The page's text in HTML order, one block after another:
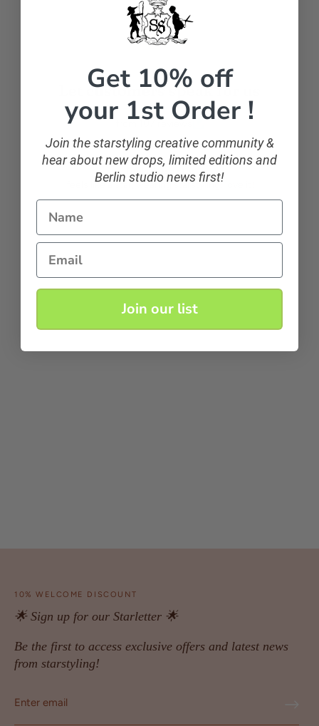
Let customers speak for us
from 107 reviews
feels like a star
feels like a star, wearing starstyling! love it!
natascha1371
10% WELCOME DISCOUNT
🌟 Sign up for our Starletter 🌟
Be the first to access exclusive offers and latest news
from starstyling!
Get 10% off
your 1st Order !
Join the starstyling creative community &
hear about new drops, limited editions and
Berlin studio news first!
Name
Email
Join our list